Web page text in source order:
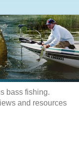
bass fishing.
and resources